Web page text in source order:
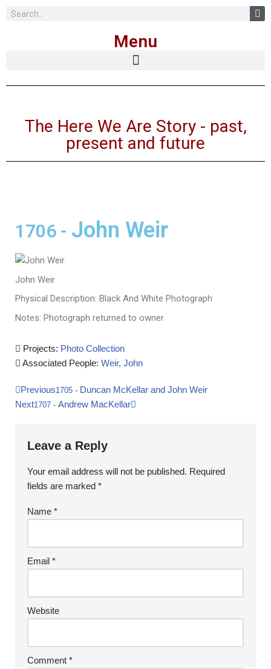
Menu
The Here We Are Story - past,
present and future
1706 - John Weir
John Weir
Physical Description: Black And White Photograph
Notes: Photograph returned to owner
Projects: Photo Collection
Associated People: Weir, John
Previous1705 - Duncan McKellar and John Weir
Next1707 - Andrew MacKellar
Leave a Reply
Your email address will not be published. Required
fields are marked *
Name *
Email *
Website
Comment *